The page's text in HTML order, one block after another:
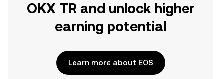
OKX TR and unlock higher
earning potential
Learn more about EOS